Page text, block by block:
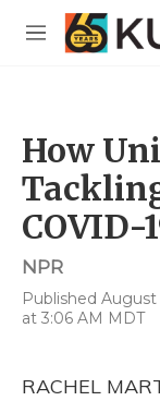
Skip to main content
M
How
COVID-
NPR
Published
at 3:06 AM MDT
RACHEL